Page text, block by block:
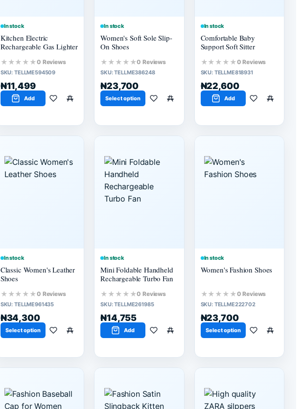
In stock
Kitchen Electric
Rechargeable Gas Lighter
★★★★★0 Reviews
SKU: TELLME594509
₦11,499
Add
In stock
Women's Soft Sole Slip-
On Shoes
★★★★★0 Reviews
SKU:TELLME386248
₦23,700
Select option
In stock
Comfortable Baby
Support Soft Sitter
★★★★★0 Reviews
SKU: TELLME818931
₦22,600
Add
In stock
Classic Women's Leather
Shoes
★★★★★0 Reviews
SKU: TELLME961435
₦34,300
Select option
In stock
Mini Foldable Handheld
Rechargeable Turbo Fan
★★★★★0 Reviews
SKU:TELLME261985
₦14,755
Add
In stock
Women's Fashion Shoes
★★★★★0 Reviews
SKU: TELLME222702
₦23,700
Select option